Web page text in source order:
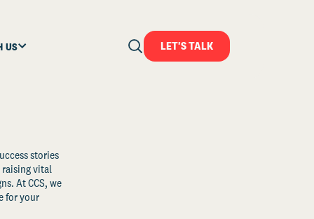
US LET'S TALK
stories
raising vital
At CCS, we
for your